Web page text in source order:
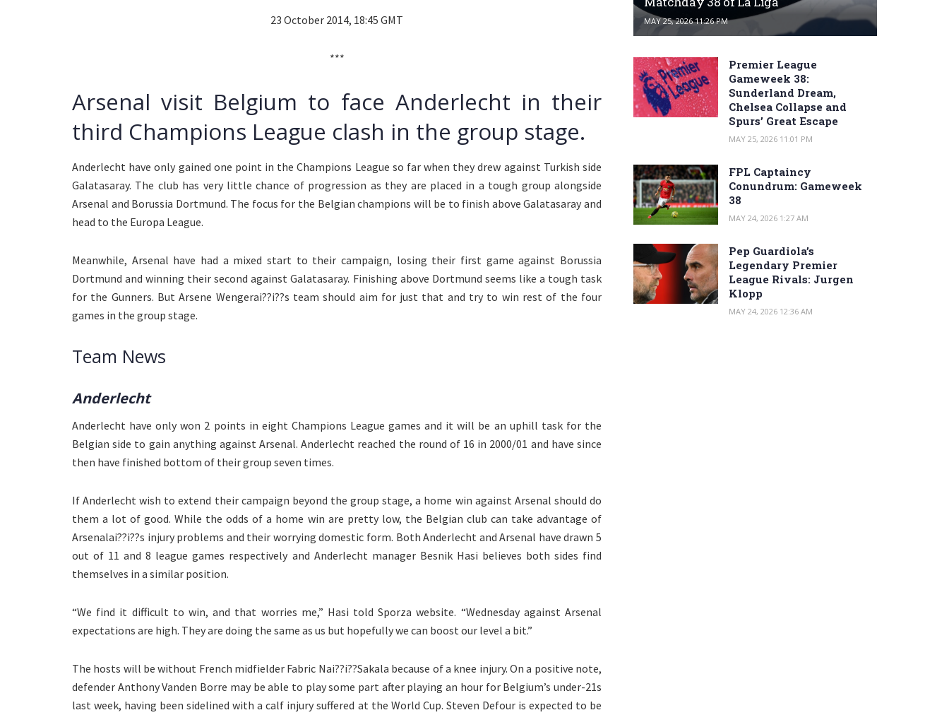
23 October 2014, 18:45 GMT
***
Arsenal visit Belgium to face Anderlecht in their
third Champions League clash in the group stage.
Anderlecht have only gained one point in the Champions League so far when they drew against Turkish side
Galatasaray. The club has very little chance of progression as they are placed in a tough group alongside
Arsenal and Borussia Dortmund. The focus for the Belgian champions will be to finish above Galatasaray and
head to the Europa League.
Meanwhile, Arsenal have had a mixed start to their campaign, losing their first game against Borussia
Dortmund and winning their second against Galatasaray. Finishing above Dortmund seems like a tough task
for the Gunners. But Arsene Wengerai??i??s team should aim for just that and try to win rest of the four
games in the group stage.
Team News
Anderlecht
Anderlecht have only won 2 points in eight Champions League games and it will be an uphill task for the
Belgian side to gain anything against Arsenal. Anderlecht reached the round of 16 in 2000/01 and have since
then have finished bottom of their group seven times.
If Anderlecht wish to extend their campaign beyond the group stage, a home win against Arsenal should do
them a lot of good. While the odds of a home win are pretty low, the Belgian club can take advantage of
Arsenalai??i??s injury problems and their worrying domestic form. Both Anderlecht and Arsenal have drawn 5
out of 11 and 8 league games respectively and Anderlecht manager Besnik Hasi believes both sides find
themselves in a similar position.
“We find it difficult to win, and that worries me,” Hasi told Sporza website. “Wednesday against Arsenal
expectations are high. They are doing the same as us but hopefully we can boost our level a bit.”
The hosts will be without French midfielder Fabric Nai??i??Sakala because of a knee injury. On a positive note,
defender Anthony Vanden Borre may be able to play some part after playing an hour for Belgium’s under-21s
last week, having been sidelined with a calf injury suffered at the World Cup. Steven Defour is expected to be
MAY 25, 2026 11:26 PM
Premier League
Gameweek 38:
Sunderland Dream,
Chelsea Collapse and
Spurs’ Great Escape
MAY 25, 2026 11:01 PM
FPL Captaincy
Conundrum: Gameweek
38
MAY 24, 2026 1:27 AM
Pep Guardiola’s
Legendary Premier
League Rivals: Jurgen
Klopp
MAY 24, 2026 12:36 AM